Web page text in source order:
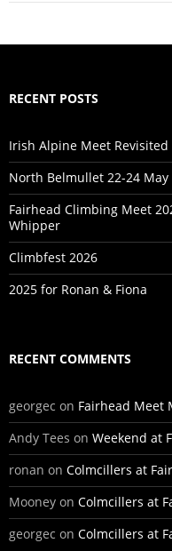
RECENT POSTS
Irish Alpine Meet Revisited
North Belmullet 22-24 May
Fairhead Climbing Meet
Whipper
Climbfest 2026
2025 for Ronan & Fiona
RECENT COMMENTS
georgec on Fairhead Meet
Andy Tees on Weekend at
ronan on Colmcillers at
Mooney on Colmcillers at
georgec on Colmcillers at